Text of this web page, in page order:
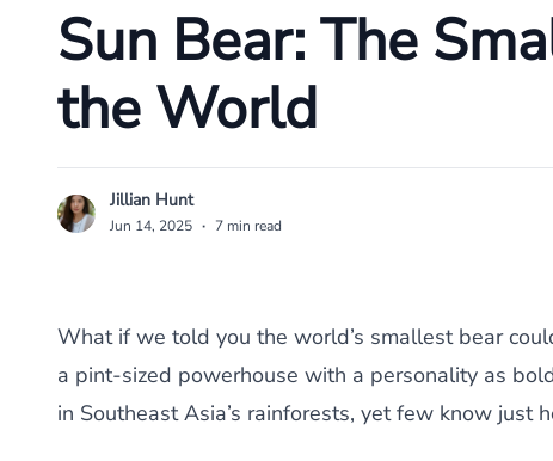
Sun Bear: The
the World
J Jillian Hunt
Jun 14, 2025 · 7 min read
What if we told you the world’s smallest bear
a pint-sized powerhouse with a personality as
in Southeast Asia’s rainforests, yet few know just